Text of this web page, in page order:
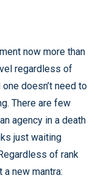
now more than
regardless of
doesn’t need to
There are few
agency in a death
just waiting
of rank
new mantra: